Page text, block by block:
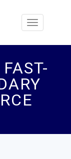
Toggle